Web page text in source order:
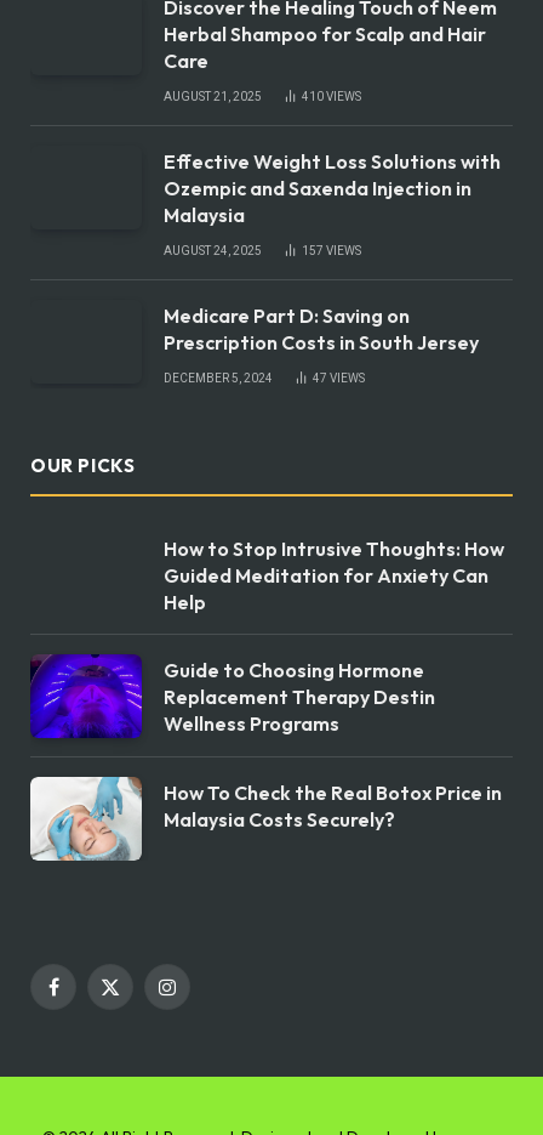
Discover the Healing Touch of Neem
Herbal Shampoo for Scalp and Hair
Care
AUGUST 21, 2025 410VIEWS
Effective Weight Loss Solutions with
Ozempic and Saxenda Injection in
Malaysia
AUGUST 24, 2025 157 VIEWS
Medicare Part D: Saving on
Prescription Costs in South Jersey
DECEMBER 5, 2024 47 VIEWS
OUR PICKS
How to Stop Intrusive Thoughts: How
Guided Meditation for Anxiety Can
Help
Guide to Choosing Hormone
Replacement Therapy Destin
Wellness Programs
How To Check the Real Botox Price in
Malaysia Costs Securely?
Facebook
X
Instagram